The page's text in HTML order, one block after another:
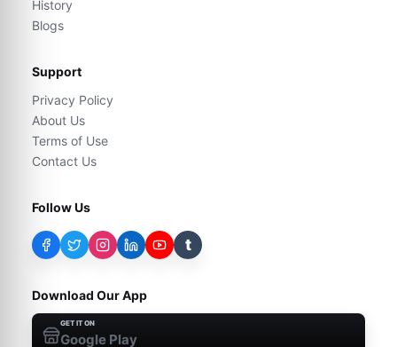
History
Blogs
Support
Privacy Policy
About Us
Terms of Use
Contact Us
Follow Us
t
Download Our App
GET IT ON
Google Play